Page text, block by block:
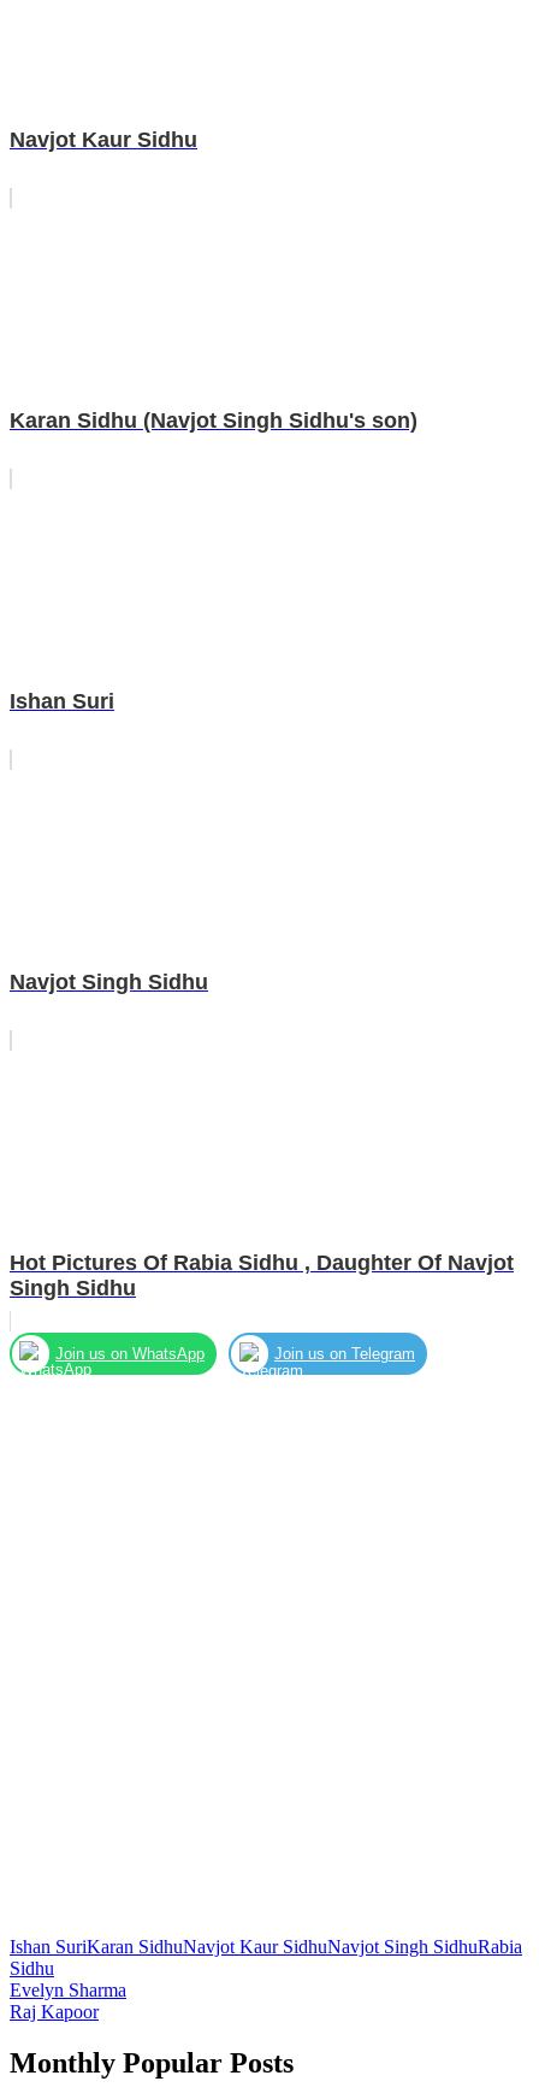
Navjot Kaur Sidhu
Karan Sidhu (Navjot Singh Sidhu's son)
Ishan Suri
Navjot Singh Sidhu
Hot Pictures Of Rabia Sidhu , Daughter Of Navjot
Singh Sidhu
Join us on WhatsApp Join us on Telegram
Ishan SuriKaran SidhuNavjot Kaur SidhuNavjot Singh SidhuRabia
Sidhu
Post
navigation
Evelyn Sharma
Raj Kapoor
Monthly Popular Posts